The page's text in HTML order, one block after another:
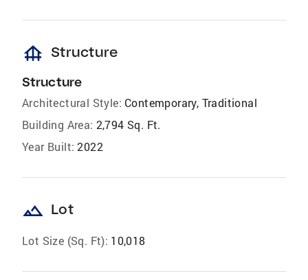
foundation Structure
Structure
Architectural Style: Contemporary, Traditional
Building Area: 2,794 Sq. Ft.
Year Built: 2022
landscape Lot
Lot Size (Sq. Ft): 10,018